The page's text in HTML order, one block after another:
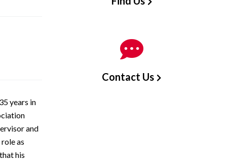
years in
and
as
his
Contact Us